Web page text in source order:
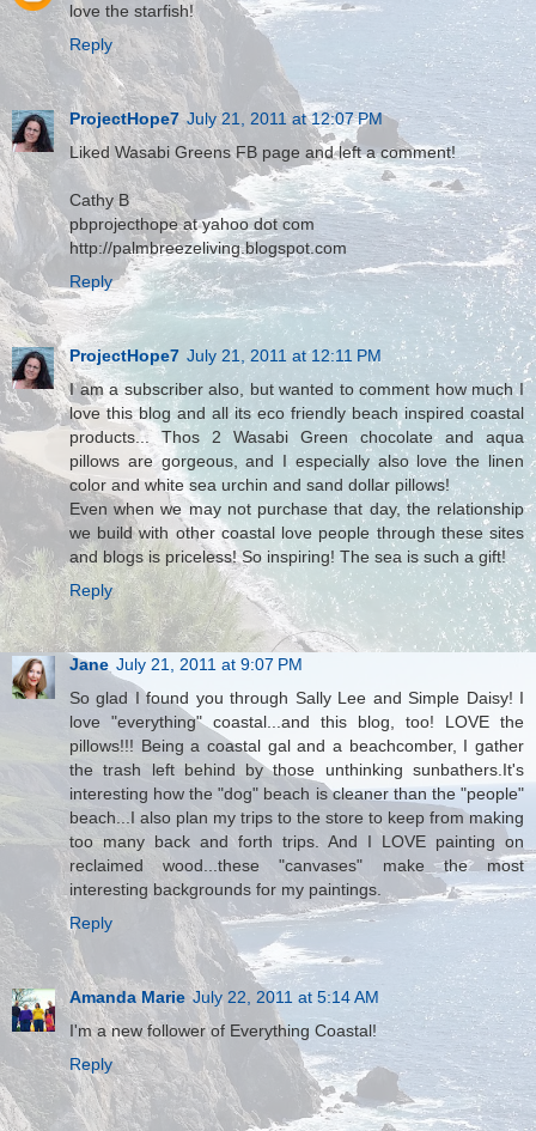
love the starfish!
Reply
ProjectHope7 July 21, 2011 at 12:07 PM
Liked Wasabi Greens FB page and left a comment!
Cathy B
pbprojecthope at yahoo dot com
http://palmbreezeliving.blogspot.com
Reply
ProjectHope7 July 21, 2011 at 12:11 PM
I am a subscriber also, but wanted to comment how much I
love this blog and all its eco friendly beach inspired coastal
products... Thos 2 Wasabi Green chocolate and aqua
pillows are gorgeous, and I especially also love the linen
color and white sea urchin and sand dollar pillows!
Even when we may not purchase that day, the relationship
we build with other coastal love people through these sites
and blogs is priceless! So inspiring! The sea is such a gift!
Reply
Jane July 21, 2011 at 9:07 PM
So glad I found you through Sally Lee and Simple Daisy! I
love "everything" coastal...and this blog, too! LOVE the
pillows!!! Being a coastal gal and a beachcomber, I gather
the trash left behind by those unthinking sunbathers.It's
interesting how the "dog" beach is cleaner than the "people"
beach...I also plan my trips to the store to keep from making
too many back and forth trips. And I LOVE painting on
reclaimed wood...these "canvases" make the most
interesting backgrounds for my paintings.
Reply
Amanda Marie July 22, 2011 at 5:14 AM
I'm a new follower of Everything Coastal!
Reply